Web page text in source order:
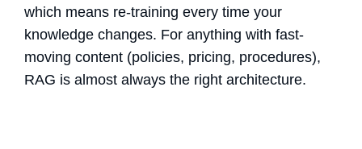
which means re-training every time your
knowledge changes. For anything with fast-
moving content (policies, pricing, procedures),
RAG is almost always the right architecture.